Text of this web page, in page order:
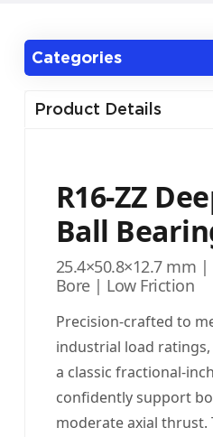
Categories
Product Details
R16-ZZ
Ball
25.4×50.8×12.7 mm
Bore | Low Friction
Precision-crafted to
industrial load
a classic fractional-
confidently support
moderate axial